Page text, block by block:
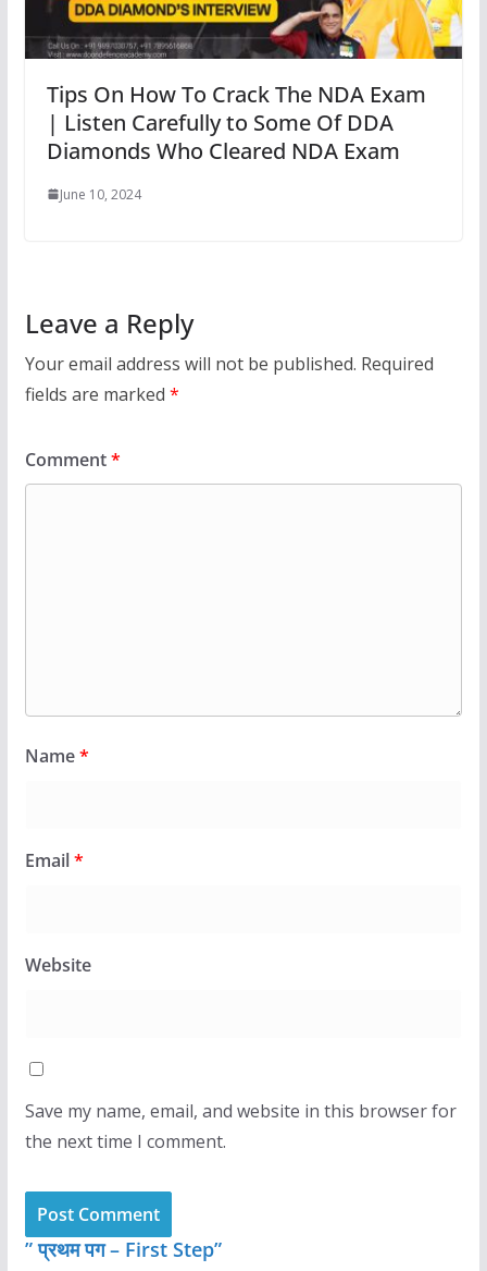
Tips On How To Crack The NDA Exam
| Listen Carefully to Some Of DDA
Diamonds Who Cleared NDA Exam
June 10, 2024
Leave a Reply
Your email address will not be published. Required
fields are marked *
Comment*
Name*
Email*
Website
Save my name, email, and website in this browser for
the next time I comment.
” प्रथम पग – First Step”